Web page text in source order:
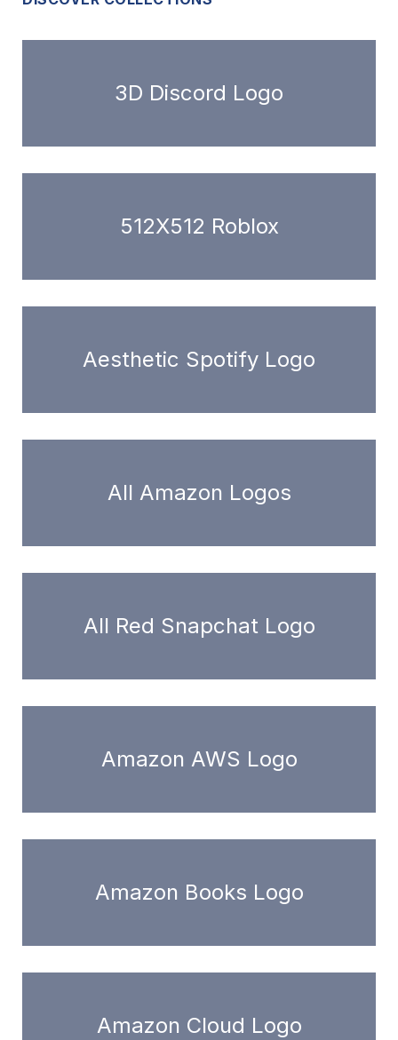
3D Discord Logo
512X512 Roblox
Aesthetic Spotify Logo
All Amazon Logos
All Red Snapchat Logo
Amazon AWS Logo
Amazon Books Logo
Amazon Cloud Logo